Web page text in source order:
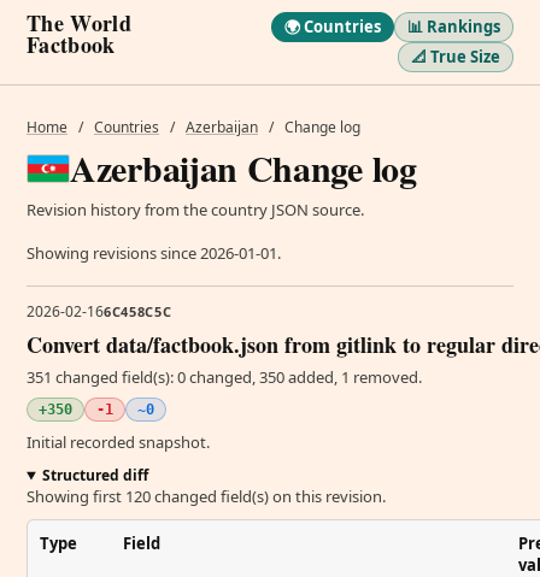
The World
Factbook
🌍 Countries
📊 Rankings
📐 True Size
Home / Countries / Azerbaijan / Change log
Azerbaijan Change log
Revision history from the country JSON source.
Showing revisions since 2026-01-01.
2026-02-166C458C5C
Convert data/factbook.json from gitlink to regular
351 changed field(s): 0 changed, 350 added, 1 removed.
+350 -1 ~0
Initial recorded snapshot.
Structured diff
Showing first 120 changed field(s) on this revision.
Type Field